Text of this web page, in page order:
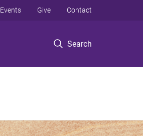
Search
Events Give Contact